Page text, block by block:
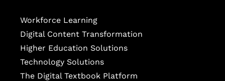
Workforce Learning
Digital Content Transformation
Higher Education Solutions
Technology Solutions
The Digital Textbook Platform